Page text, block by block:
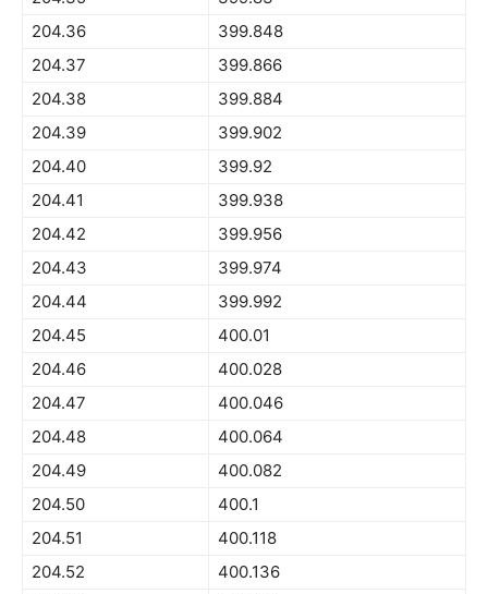
204.36
399.848
204.37
399.866
204.38
399.884
204.39
399.902
204.40
399.92
204.41
399.938
204.42
399.956
204.43
399.974
204.44
399.992
204.45
400.01
204.46
400.028
204.47
400.046
204.48
400.064
204.49
400.082
204.50
400.1
204.51
400.118
204.52
400.136